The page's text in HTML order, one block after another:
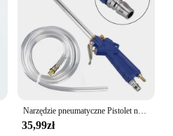
Narzędzie pneumatyczne Pistolet na wodę do silnika Narzędzie do naprawy samochodu Pistolet do czyszczenia wody 40 cm Wysokociśnieniowy pistolet do silnika samochodowego
35,99zł